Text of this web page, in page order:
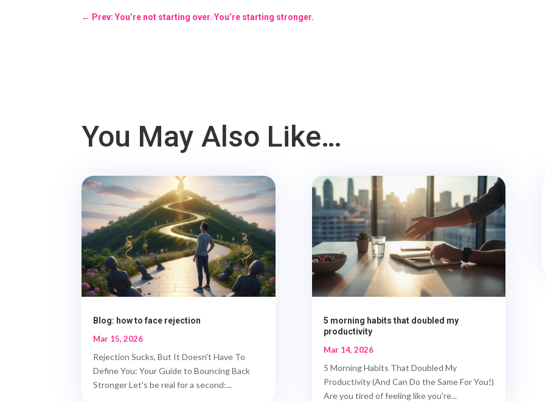
← Prev: You’re not starting over. You’re starting stronger.
You May Also Like…
Blog: how to face rejection
Mar 15, 2026
Rejection Sucks, But It Doesn't Have To
Define You: Your Guide to Bouncing Back
Stronger Let's be real for a second:...
5 morning habits that doubled my
productivity
Mar 14, 2026
5 Morning Habits That Doubled My
Productivity (And Can Do the Same For You!)
Are you tired of feeling like you're...